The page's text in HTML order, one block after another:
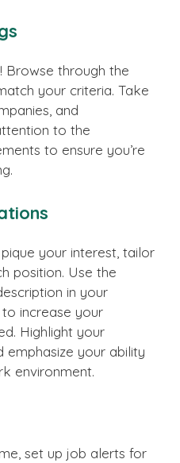
Browse through the
your criteria. Take
and
to the
to ensure you’re
your interest, tailor
position. Use the
in your
increase your
Highlight your
emphasize your ability
environment.
set up job alerts for